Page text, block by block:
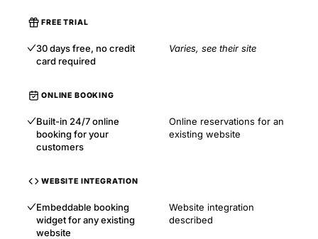
FREE TRIAL
30 days free, no credit
card required
Varies, see their site
ONLINE BOOKING
Built-in 24/7 online
booking for your
customers
Online reservations for an
existing website
WEBSITE INTEGRATION
Embeddable booking
widget for any existing
website
Website integration
described